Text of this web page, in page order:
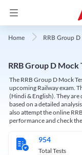
Home RRB Group D
RRB Group D
The RRB Group D Mock
upcoming Railway exam.
(Hindi & English). They
based on a detailed
also attempt the online
performance and check
954
Total Tests